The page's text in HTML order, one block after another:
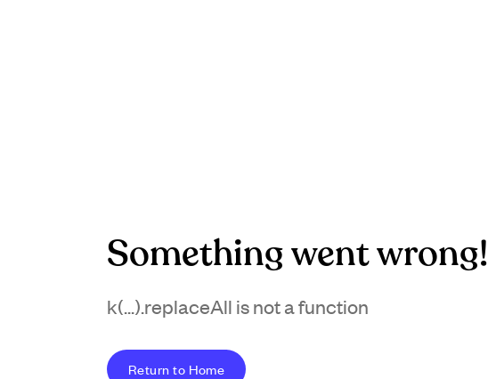
Something went wrong!
k(...).replaceAll is not a function
Return to Home